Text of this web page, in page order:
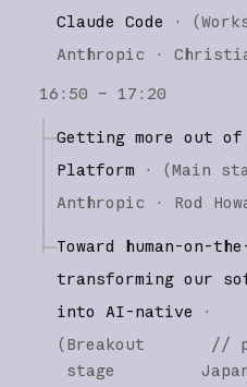
Claude Code
· (
Anthropic
16:50 – 17:20
Getting more out of
Platform
· (Main
Anthropic
Rod
Toward human-on-
transforming our
into AI-native
·
(Breakout
stage
//